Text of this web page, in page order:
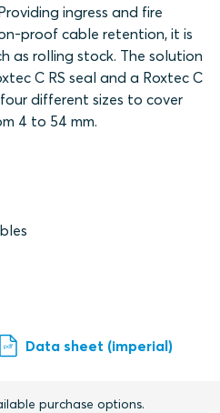
ingress and fire
proof cable retention, it is
as rolling stock. The solution
C RS seal and a Roxtec C
different sizes to cover
4 to 54 mm.
Data sheet (imperial)
purchase options.